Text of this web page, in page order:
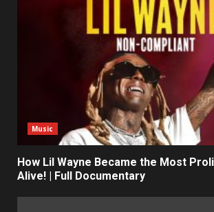
Music
How Lil Wayne Became the Most
Alive! | Full Documentary